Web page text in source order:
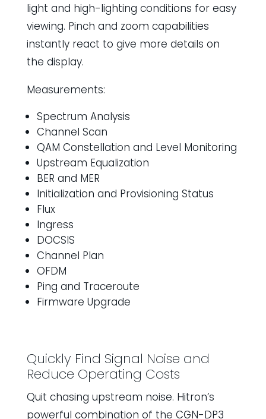
light and high-lighting conditions for easy
viewing. Pinch and zoom capabilities
instantly react to give more details on
the display.
Measurements:
Spectrum Analysis
Channel Scan
QAM Constellation and Level Monitoring
Upstream Equalization
BER and MER
Initialization and Provisioning Status
Flux
Ingress
DOCSIS
Channel Plan
OFDM
Ping and Traceroute
Firmware Upgrade
Quickly Find Signal Noise and
Reduce Operating Costs
Quit chasing upstream noise. Hitron’s
powerful combination of the CGN-DP3